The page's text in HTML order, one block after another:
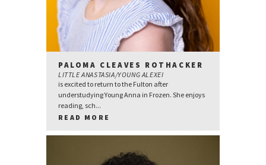
PALOMA CLEAVES ROTHACKER
LITTLE ANASTASIA/YOUNG ALEXEI
is excited to return to the Fulton after
understudying Young Anna in Frozen. She enjoys
reading, sch...
READ MORE